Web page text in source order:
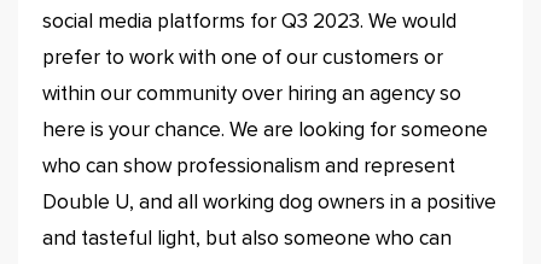
social media platforms for Q3 2023. We would
prefer to work with one of our customers or
within our community over hiring an agency so
here is your chance. We are looking for someone
who can show professionalism and represent
Double U, and all working dog owners in a positive
and tasteful light, but also someone who can